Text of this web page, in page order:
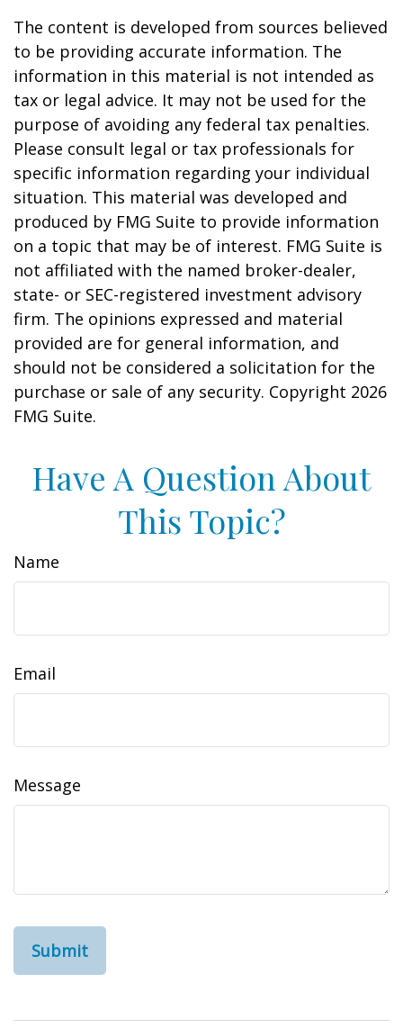
The content is developed from sources believed
to be providing accurate information. The
information in this material is not intended as
tax or legal advice. It may not be used for the
purpose of avoiding any federal tax penalties.
Please consult legal or tax professionals for
specific information regarding your individual
situation. This material was developed and
produced by FMG Suite to provide information
on a topic that may be of interest. FMG Suite is
not affiliated with the named broker-dealer,
state- or SEC-registered investment advisory
firm. The opinions expressed and material
provided are for general information, and
should not be considered a solicitation for the
purchase or sale of any security. Copyright 2026
FMG Suite.
Have A Question About
This Topic?
Name
Email
Message